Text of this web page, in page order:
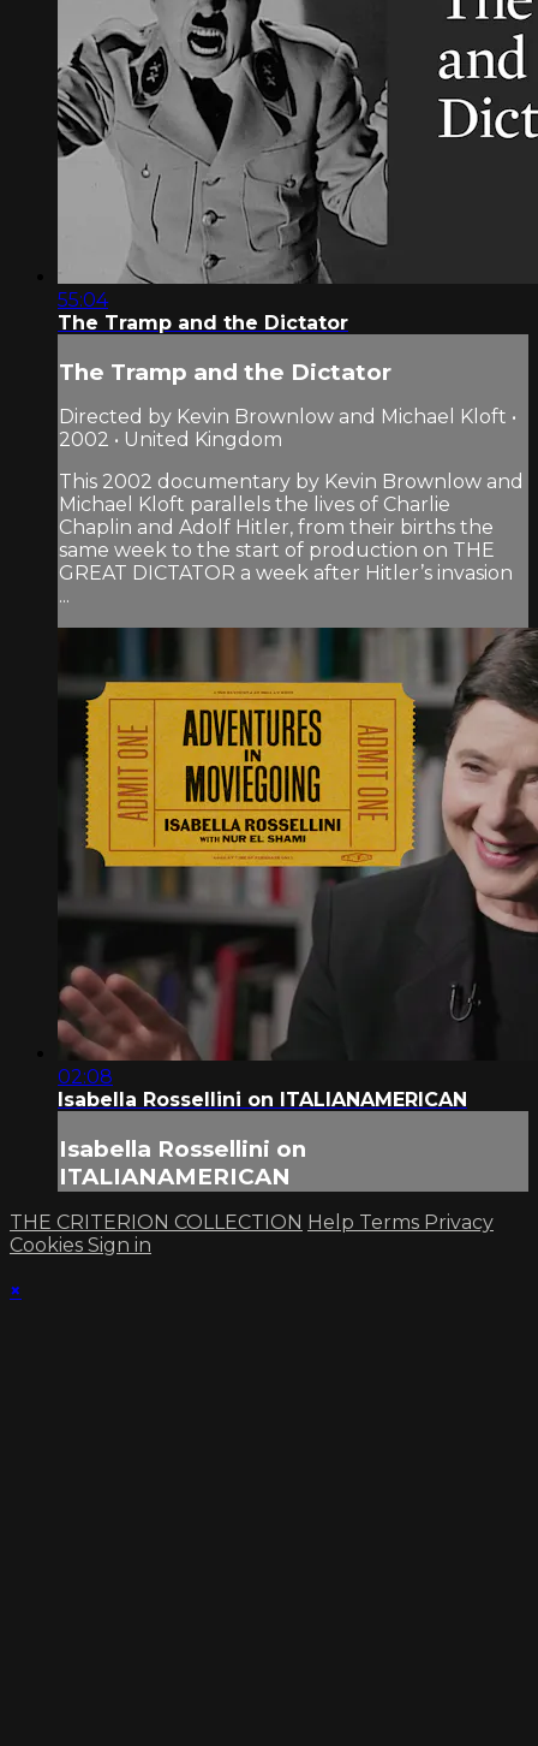
55:04
The Tramp and the Dictator
The Tramp and the Dictator
Directed by Kevin Brownlow and Michael Kloft •
2002 • United Kingdom
This 2002 documentary by Kevin Brownlow and
Michael Kloft parallels the lives of Charlie
Chaplin and Adolf Hitler, from their births the
same week to the start of production on THE
GREAT DICTATOR a week after Hitler’s invasion
...
02:08
Isabella Rossellini on ITALIANAMERICAN
Isabella Rossellini on
ITALIANAMERICAN
THE CRITERION COLLECTION Help Terms Privacy
Cookies Sign in
×